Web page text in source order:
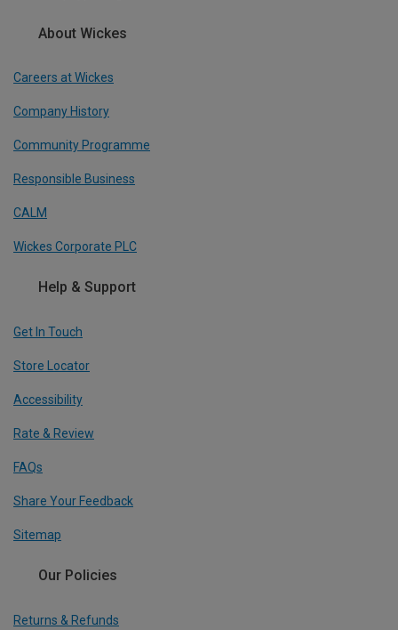
About Wickes
Careers at Wickes
Company History
Community Programme
Responsible Business
CALM
Wickes Corporate PLC
Help & Support
Get In Touch
Store Locator
Accessibility
Rate & Review
FAQs
Share Your Feedback
Sitemap
Our Policies
Returns & Refunds